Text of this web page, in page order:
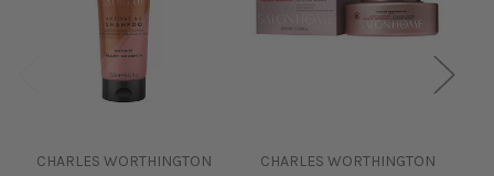
CHARLES WORTHINGTON CHARLES WORTHINGTON